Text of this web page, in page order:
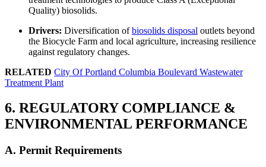
Quality) biosolids.
Drivers: Diversification ofbiosolids disposal outlets beyond
the Biocycle Farm and local agriculture, increasing resilience
against regulatory changes.
RELATED City Of Portland Columbia Boulevard Wastewater
Treatment Plant
6. REGULATORY COMPLIANCE &
ENVIRONMENTAL PERFORMANCE
A. Permit Requirements